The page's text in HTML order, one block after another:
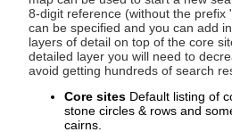
8-digit reference (without the prefix
can be specified and you can add
layers of detail on top of the core
detailed layer you will need to
avoid getting hundreds of search
Core sites Default listing of
stone circles & rows and
cairns.